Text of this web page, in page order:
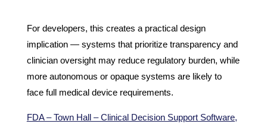
For developers, this creates a practical design
implication — systems that prioritize transparency and
clinician oversight may reduce regulatory burden, while
more autonomous or opaque systems are likely to
face full medical device requirements.
FDA – Town Hall – Clinical Decision Support Software,